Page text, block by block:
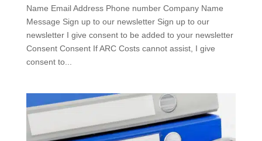
Name Email Address Phone number Company Name
Message Sign up to our newsletter Sign up to our
newsletter I give consent to be added to your newsletter
Consent Consent If ARC Costs cannot assist, I give
consent to...